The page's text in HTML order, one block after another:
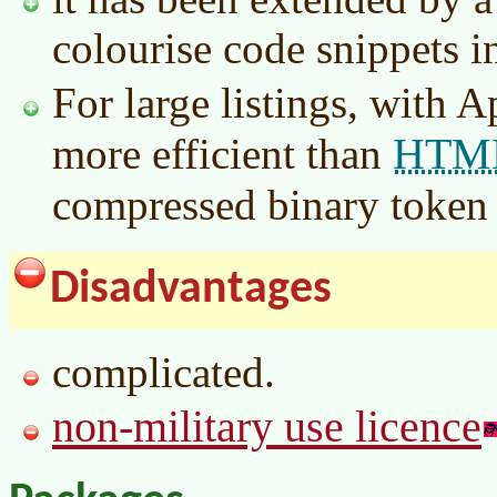
colourise code snippets
For large listings, with
more efficient than
compressed binary token
Disadvantages
complicated.
non-military use licence